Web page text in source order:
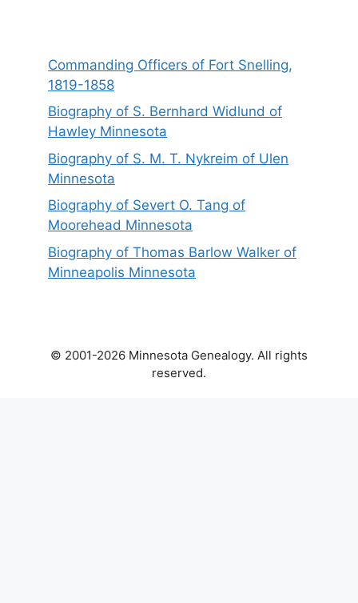
Commanding Officers of Fort Snelling,
1819-1858
Biography of S. Bernhard Widlund of
Hawley Minnesota
Biography of S. M. T. Nykreim of Ulen
Minnesota
Biography of Severt O. Tang of
Moorehead Minnesota
Biography of Thomas Barlow Walker of
Minneapolis Minnesota
© 2001-2026 Minnesota Genealogy. All rights
reserved.